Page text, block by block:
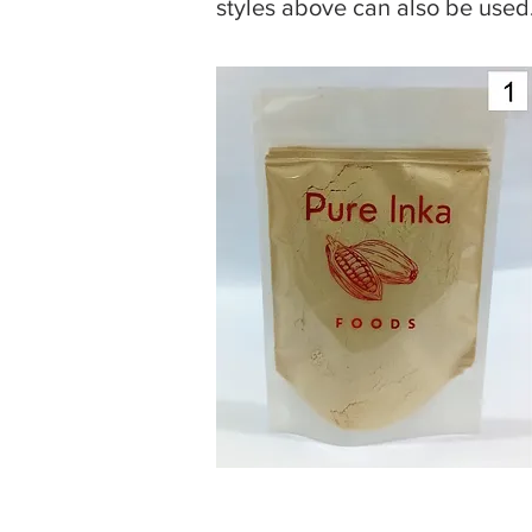
styles above can also be